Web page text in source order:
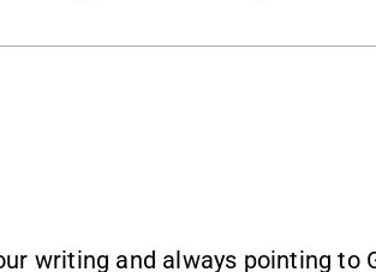
writing and always pointing to